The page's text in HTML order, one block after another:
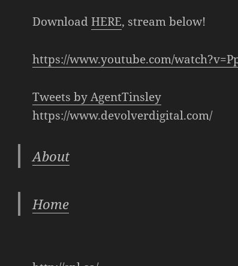
DownloadHERE, stream below!
https://www.youtube.com/
Tweets by AgentTinsley
https://www.devolverdigital.com/
About
Home